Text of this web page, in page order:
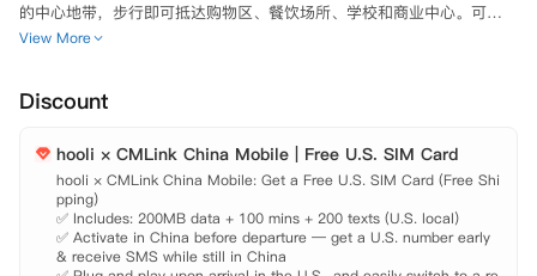
的中心地带，步行即可抵达购物区、餐饮场所、学校和商业中心。可
沿着附近的山脉
馆齐全，所有房间都有空调、暖气、壁炉，客厅大，可单独出租，电热
养宠物不受限制，所有房间配备1-2个停车位，适合朋友、同学一起合
租。 地理位置 距离UC Irvine有五分钟车程，有校车，距离OCC、IVC有1
0分钟的路程，靠近405号高速和Irvine主干道，从公寓出来，Diamond J
View More
Discount
hooli × CMLink China Mobile | Free U.S. SIM Card
hooli × CMLink China Mobile: Get a Free U.S. SIM Card (Free Shi
pping)
✅ Includes: 200MB data + 100 mins + 200 texts (U.S. local)
✅ Activate in China before departure — get a U.S. number early
& receive SMS while still in China